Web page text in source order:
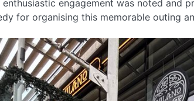
enthusiastic engagement was noted and
for organising this memorable outing